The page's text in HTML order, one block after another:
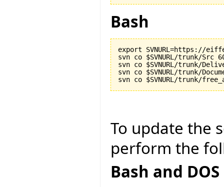
Bash
export SVNURL=https://
svn co $SVNURL/trunk/Src
svn co $SVNURL/trunk/
svn co $SVNURL/trunk/
To update the
perform the
Bash and DOS